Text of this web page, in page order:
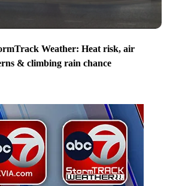
Weather: Heat risk, air
& climbing rain chance